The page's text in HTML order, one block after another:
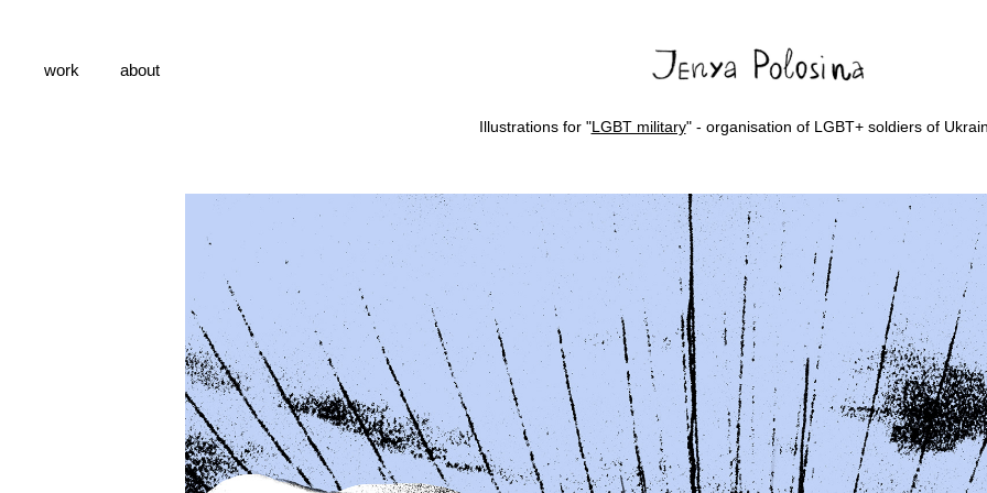
work about
Illustrations for "LGBT military" - organisation of LGBT+ soldiers of